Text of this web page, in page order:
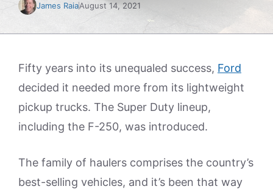
James RaiaAugust 14, 2021
Fifty years into its unequaled success, Ford
decided it needed more from its lightweight
pickup trucks. The Super Duty lineup,
including the F-250, was introduced.
The family of haulers comprises the country’s
best-selling vehicles, and it’s been that way